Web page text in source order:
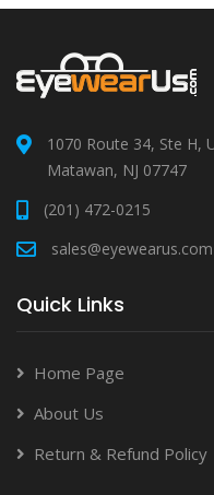
1070 Route 34, Ste H,
Matawan, NJ 07747
(201) 472-0215
sales@eyewearus.com
Quick Links
Home Page
About Us
Return & Refund Policy